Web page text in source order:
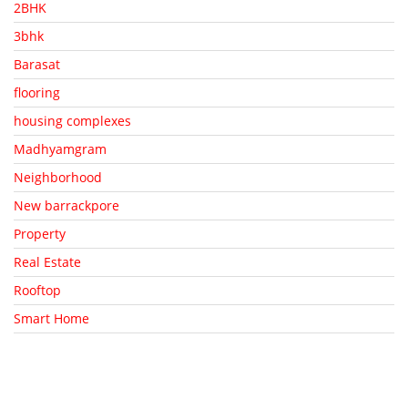
2BHK
3bhk
Barasat
flooring
housing complexes
Madhyamgram
Neighborhood
New barrackpore
Property
Real Estate
Rooftop
Smart Home